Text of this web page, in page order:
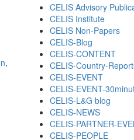
,
CELIS Advisory
CELIS Institute
CELIS Non-Papers
CELIS-Blog
CELIS-CONTENT
CELIS-Country-
CELIS-EVENT
CELIS-EVENT-
CELIS-L&G blog
CELIS-NEWS
CELIS-PARTNER-
CELIS-PEOPLE